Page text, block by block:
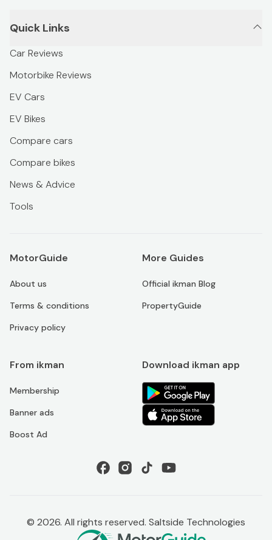
Quick Links
Car Reviews
Motorbike Reviews
EV Cars
EV Bikes
Compare cars
Compare bikes
News & Advice
Tools
MotorGuide
About us
Terms & conditions
Privacy policy
More Guides
Official ikman Blog
PropertyGuide
From ikman
Membership
Banner ads
Boost Ad
Download ikman app
© 2026. All rights reserved. Saltside Technologies